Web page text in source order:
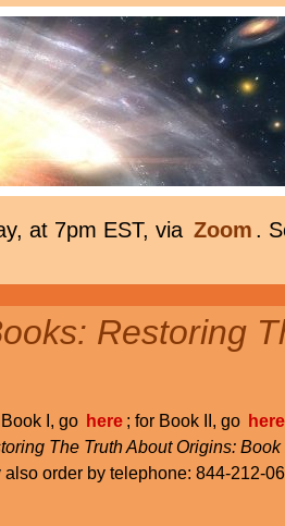
at 7pm EST, via Zoom .
Restoring
I, go here ; for Book II, go here
The Truth About Origins: Book
also order by telephone: 844-212-